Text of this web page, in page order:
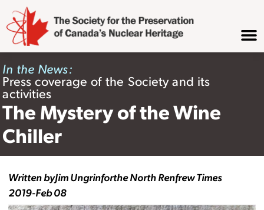
In the News:
Press coverage of the Society and its
activities
The Mystery of the Wine
Chiller
Written byJim Ungrinforthe North Renfrew Times
2019-Feb 08